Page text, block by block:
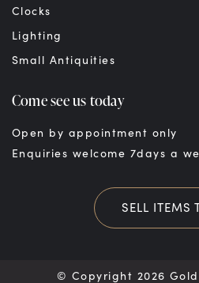
Clocks
Lighting
Small Antiquities
Come see us today
Open by appointment only
Enquiries welcome 7days a
SELL ITEMS
© Copyright 2026